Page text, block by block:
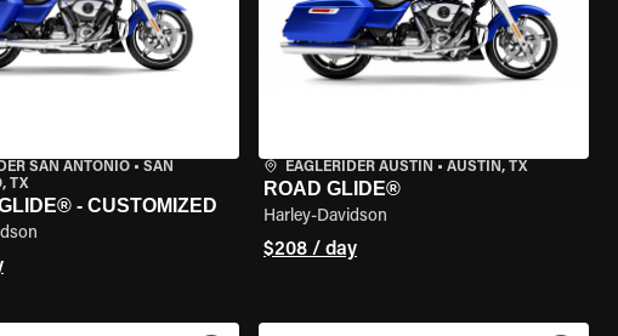
SAN ANTONIO• SAN
TX
- CUSTOMIZED
EAGLERIDER AUSTIN • AUSTIN, TX
ROAD GLIDE®
Harley-Davidson
$208 / day